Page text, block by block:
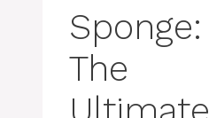
Sponge:
The